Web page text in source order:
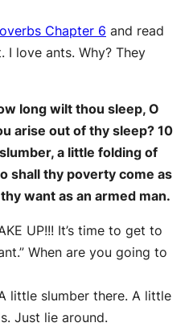
Chapter 6 and read
I love ants. Why? They
long wilt thou sleep, O
arise out of thy sleep? 10
a little folding of
shall thy poverty come as
want as an armed man.
UP!!! It’s time to get to
When are you going to
little slumber there. A little
Just lie around.